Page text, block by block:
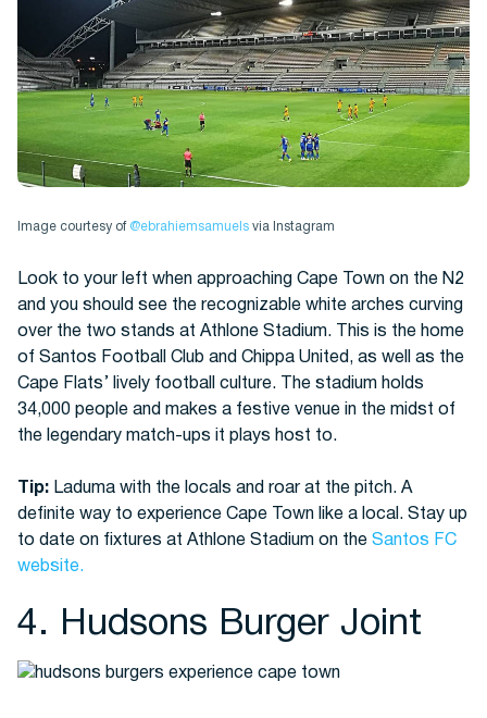
Image courtesy of @ebrahiemsamuels via Instagram
Look to your left when approaching Cape Town on the N2
and you should see the recognizable white arches curving
over the two stands at Athlone Stadium. This is the home
of Santos Football Club and Chippa United, as well as the
Cape Flats’ lively football culture. The stadium holds
34,000 people and makes a festive venue in the midst of
the legendary match-ups it plays host to.
Tip: Laduma with the locals and roar at the pitch. A
definite way to experience Cape Town like a local. Stay up
to date on fixtures at Athlone Stadium on the Santos FC
website.
4. Hudsons Burger Joint